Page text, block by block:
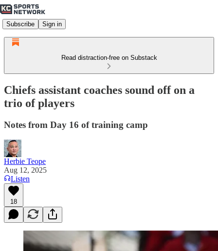
Subscribe Sign in
Read distraction-free on Substack
Chiefs assistant coaches sound off on a
trio of players
Notes from Day 16 of training camp
Herbie Teope
Aug 12, 2025
Listen
18